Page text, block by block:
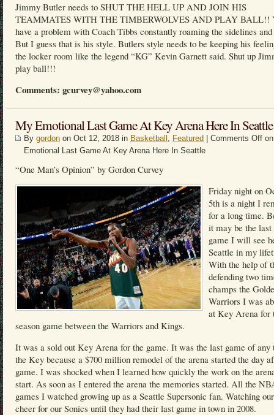
Jimmy Butler needs to SHUT THE HELL UP AND JOIN HIS
TEAMMATES WITH THE TIMBERWOLVES AND PLAY BALL!!
have a problem with Coach Tibbs constantly roaming the sidelines
But I guess that is his style. Butlers style needs to be keeping his
the locker room like the legend “KG” Kevin Garnett said. Shut up
play ball!!!
Comments: gcurvey@yahoo.com
My Emotional Last Game At Key Arena Here In Seattle
By gordon on Oct 12, 2018 in Basketball , Featured Comments Off
Emotional Last Game At Key Arena Here In Seattle
“One Man’s Opinion” by Gordon Curvey
Friday night on
5th is a night I
for a long time.
it may be the
game I will see
Seattle in my
With the help of
defending two
champs the
Warriors I was
at Key Arena for
season game between the Warriors and Kings.
It was a sold out Key Arena for the game. It was the last game of any
the Key because a $700 million remodel of the arena started the day
game. I was shocked when I learned how quickly the work on the
start. As soon as I entered the arena the memories started. All the
games I watched growing up as a Seattle Supersonic fan. Watching
cheer for our Sonics until they had their last game in town in 2008.